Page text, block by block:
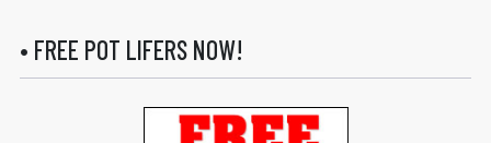
• FREE POT LIFERS NOW!